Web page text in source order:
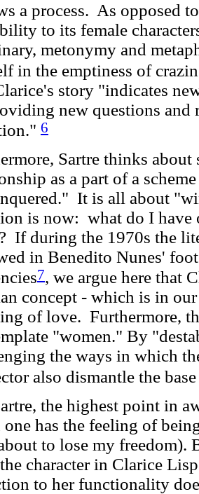
a process. As opposed
to its female
metonymy and
in the emptiness of
story "indicates
new questions and
6
Sartre thinks
as a part of a
It is all about
is now: what do I have
If during the 1970s the
in Benedito Nunes'
7, we argue here that
concept - which is in
of love. Furthermore,
"women." By
the ways in which
also dismantle the
the highest point in
one has the feeling of
to lose my freedom).
character in Clarice
to her functionality